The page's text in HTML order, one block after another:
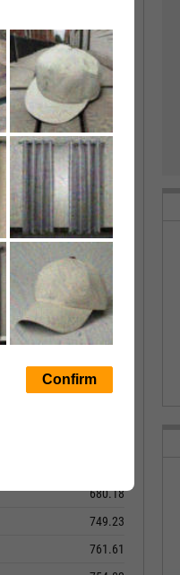
783.09
754.55
730.23
760.40
738.95
742.69
798.64
787.86
744.98
735.47
772.60
727.65
680.18
749.23
761.61